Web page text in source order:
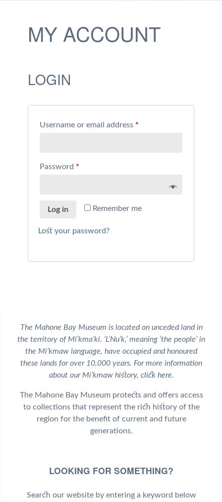
MY ACCOUNT
LOGIN
Username or email address *
Password *
Remember me
Log in
Lost your password?
The Mahone Bay Museum is located on unceded land in
the territory of Mi’kma’ki. ‘L’Nu’k,’ meaning ‘the people’ in
the Mi’kmaw language, have occupied and honoured
these lands for over 10,000 years. For more information
about our Mi’kmaw history, click here.
The Mahone Bay Museum protects and offers access
to collections that represent the rich history of the
region for the benefit of current and future
generations.
LOOKING FOR SOMETHING?
Search our website by entering a keyword below